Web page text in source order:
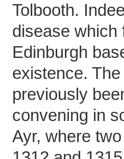
Tolbooth.
disease which
Edinburgh
existence.
previously
convening in
Ayr, where